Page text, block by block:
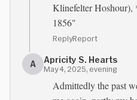
Klinefelter Hoshour),
1856"
ReplyReport
A Apricity S. Hearts
May 4, 2025, evening
Admittedly the past